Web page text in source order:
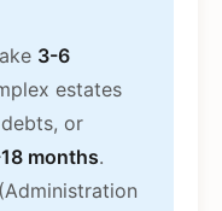
3-6
estates
or
months.